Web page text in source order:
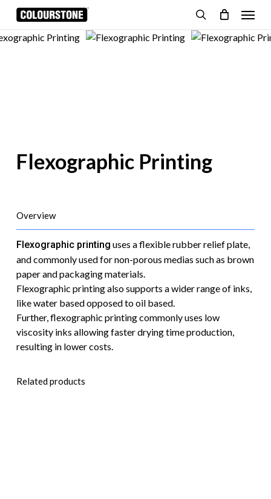
Skip
main
Menu
Cart
Flexographic Printing
Overview
Flexographic printing uses a flexible rubber relief plate,
and commonly used for non-porous medias such as brown
paper and packaging materials.
Flexographic printing also supports a wider range of inks,
like water based opposed to oil based.
Further, flexographic printing commonly uses low
viscosity inks allowing faster drying time production,
resulting in lower costs.
Related products